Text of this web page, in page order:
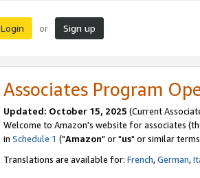
Login or Sign up
Associates Program
Updated: October 15, 2025 (Current
Welcome to Amazon's website for associates
in Schedule 1 ("Amazon" or "us" or similar
Translations are available for: French,German,